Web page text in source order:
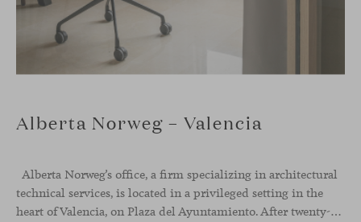
Alberta Norweg – Valencia
Alberta Norweg’s office, a firm specializing in architectural
technical services, is located in a privileged setting in the
heart of Valencia, on Plaza del Ayuntamiento. After twenty-five years of trajectory, this new space becomes the strategic hub from which they continue to develop their activity, strengthened by alliances — with innovation as one of